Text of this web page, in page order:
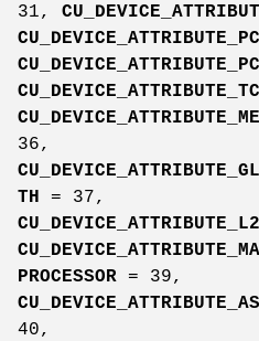
31,
36,
TH
= 37,
PROCESSOR = 39,
40,